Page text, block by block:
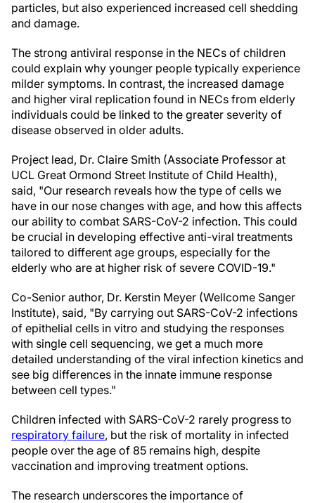
particles, but also experienced increased cell shedding
and damage.
The strong antiviral response in the NECs of children
could explain why younger people typically experience
milder symptoms. In contrast, the increased damage
and higher viral replication found in NECs from elderly
individuals could be linked to the greater severity of
disease observed in older adults.
Project lead, Dr. Claire Smith (Associate Professor at
UCL Great Ormond Street Institute of Child Health),
said, "Our research reveals how the type of cells we
have in our nose changes with age, and how this affects
our ability to combat SARS-CoV-2 infection. This could
be crucial in developing effective anti-viral treatments
tailored to different age groups, especially for the
elderly who are at higher risk of severe COVID-19."
Co-Senior author, Dr. Kerstin Meyer (Wellcome Sanger
Institute), said, "By carrying out SARS-CoV-2 infections
of epithelial cells in vitro and studying the responses
with single cell sequencing, we get a much more
detailed understanding of the viral infection kinetics and
see big differences in the innate immune response
between cell types."
Children infected with SARS-CoV-2 rarely progress to
respiratory failure, but the risk of mortality in infected
people over the age of 85 remains high, despite
vaccination and improving treatment options.
The research underscores the importance of